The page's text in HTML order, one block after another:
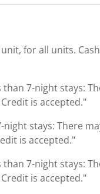
for all units.
7-night stays:
is accepted."
stays: There
is accepted."
7-night stays:
is accepted."